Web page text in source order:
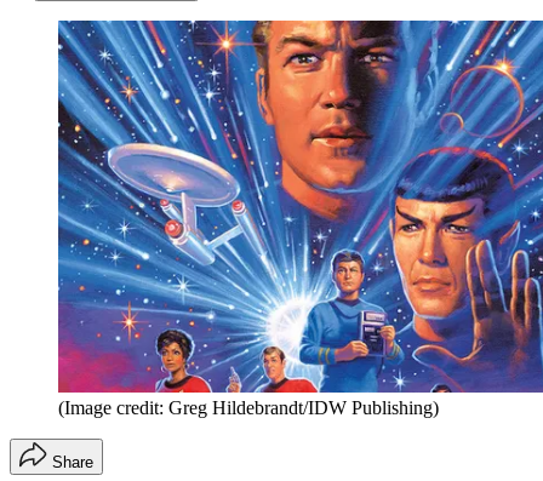
(Image credit: Greg Hildebrandt/IDW Publishing)
Share